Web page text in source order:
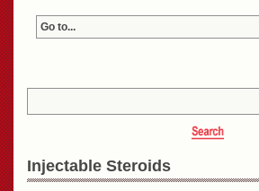
Injectable Steroids